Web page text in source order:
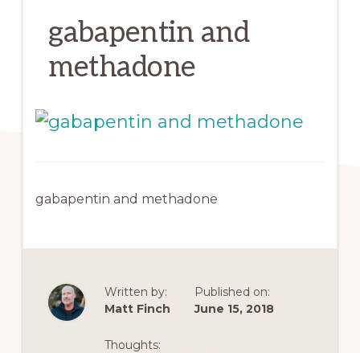
gabapentin and
methadone
gabapentin and methadone
Written by:
Matt Finch
Published on:
June 15, 2018
Thoughts: